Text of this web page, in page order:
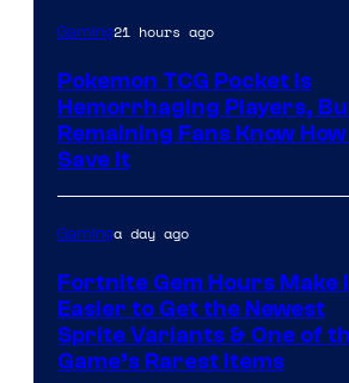
Gaming21 hours ago
Pokemon TCG Pocket Is
Hemorrhaging Players,
Remaining Fans Know
Save It
Gaminga day ago
Fortnite Gem Hours Make
Easier to Get the Newest
Sprite Variants & One of
Game’s Rarest Items